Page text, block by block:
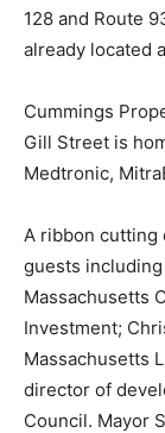
128 and Route
already located
Cummings
Gill Street is
Medtronic,
A ribbon cutting
guests
Massachusetts
Investment;
Massachusetts
director of
Council. Mayor